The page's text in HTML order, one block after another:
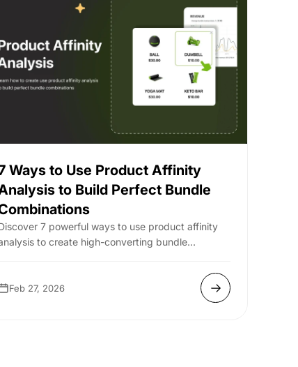
Ways to Use Product Affinity
to Build Perfect Bundle
7 powerful ways to use product affinity
to create high-converting bundle
Feb 27, 2026